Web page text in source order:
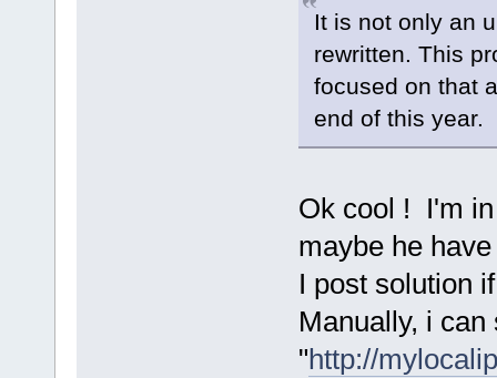
It is not only an
rewritten. This
focused on that
end of this year.
Ok cool ! I'm
maybe he
I post solution
Manually, i
"http://